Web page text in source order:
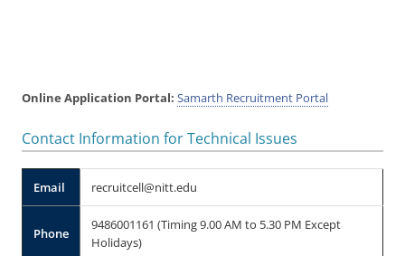
Online Application Portal: Samarth Recruitment Portal
Contact Information for Technical Issues
Email recruitcell@nitt.edu
Phone
9486001161 (Timing 9.00 AM to 5.30 PM Except
Holidays)